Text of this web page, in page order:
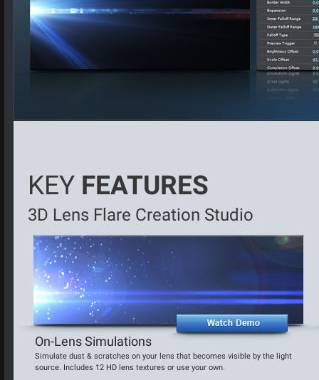
KEY FEATURES
3D Lens Flare Creation Studio
On-Lens Simulations
Simulate dust & scratches on your lens that becomes visible by the light
source. Includes 12 HD lens textures or use your own.